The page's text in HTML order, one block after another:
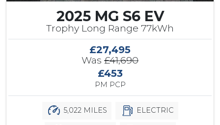
2025 MG S6 EV
Trophy Long Range 77kWh
£27,495
Was £41,690
£453
PM PCP
5,022 MILES ELECTRIC